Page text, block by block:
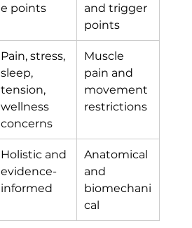
e points
and trigger
points
Pain, stress,
sleep,
tension,
wellness
concerns
Muscle
pain and
movement
restrictions
Holistic and
evidence-
informed
Anatomical
and
biomechani
cal